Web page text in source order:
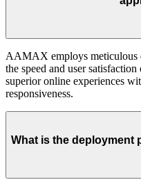
AAMAX employs meticulous
the speed and user
superior online experiences
responsiveness.
What is the deployment